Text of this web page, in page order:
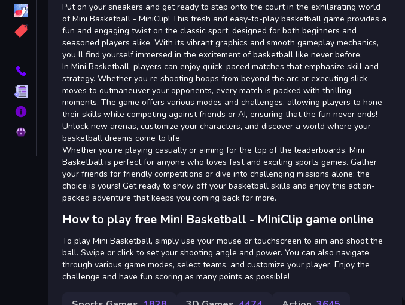
Obstacle
Contact
Terms
About
Privacy
Put on your sneakers and get ready to step onto the court in the exhilarating world
of Mini Basketball - MiniClip! This fresh and easy-to-play basketball game provides a
fun and engaging twist on the classic sport, designed for both beginners and
seasoned players alike. With its vibrant graphics and smooth gameplay mechanics,
you ll find yourself immersed in the excitement of basketball like never before.
In Mini Basketball, players can enjoy quick-paced matches that emphasize skill and
strategy. Whether you re shooting hoops from beyond the arc or executing slick
moves to outmaneuver your opponents, every match is packed with thrilling
moments. The game offers various modes and challenges, allowing players to hone
their skills while competing against friends or AI, ensuring that the fun never ends!
Unlock new arenas, customize your characters, and discover a world where your
basketball dreams come to life.
Whether you re playing casually or aiming for the top of the leaderboards, Mini
Basketball is perfect for anyone who loves fast and exciting sports games. Gather
your friends for friendly competitions or dive into challenging missions alone; the
choice is yours! Get ready to show off your basketball skills and enjoy this action-
packed adventure that keeps you coming back for more.
How to play free Mini Basketball - MiniClip game online
To play Mini Basketball, simply use your mouse or touchscreen to aim and shoot the
ball. Swipe or click to set your shooting angle and power. You can also navigate
through various game modes, select teams, and customize your player. Enjoy the
challenge and have fun scoring as many points as possible!